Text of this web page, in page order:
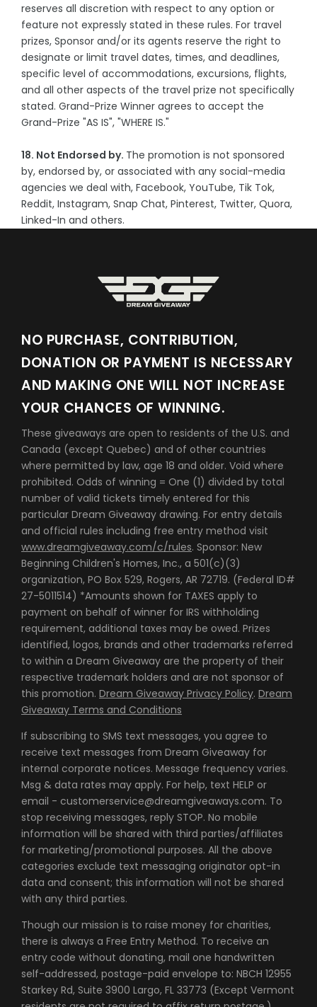
reserves all discretion with respect to any option or
feature not expressly stated in these rules. For travel
prizes, Sponsor and/or its agents reserve the right to
designate or limit travel dates, times, and deadlines,
specific level of accommodations, excursions, flights,
and all other aspects of the travel prize not specifically
stated. Grand-Prize Winner agrees to accept the
Grand-Prize "AS IS", "WHERE IS."
18. Not Endorsed by. The promotion is not sponsored
by, endorsed by, or associated with any social-media
agencies we deal with, Facebook, YouTube, Tik Tok,
Reddit, Instagram, Snap Chat, Pinterest, Twitter, Quora,
Linked-In and others.
NO PURCHASE, CONTRIBUTION,
DONATION OR PAYMENT IS NECESSARY
AND MAKING ONE WILL NOT INCREASE
YOUR CHANCES OF WINNING.
These giveaways are open to residents of the U.S. and
Canada (except Quebec) and of other countries
where permitted by law, age 18 and older. Void where
prohibited. Odds of winning = One (1) divided by total
number of valid tickets timely entered for this
particular Dream Giveaway drawing. For entry details
and official rules including free entry method visit
www.dreamgiveaway.com/c/rules. Sponsor: New
Beginning Children's Homes, Inc., a 501(c)(3)
organization, PO Box 529, Rogers, AR 72719. (Federal ID#
27-5011514) *Amounts shown for TAXES apply to
payment on behalf of winner for IRS withholding
requirement, additional taxes may be owed. Prizes
identified, logos, brands and other trademarks referred
to within a Dream Giveaway are the property of their
respective trademark holders and are not sponsor of
this promotion. Dream Giveaway Privacy Policy. Dream
Giveaway Terms and Conditions
If subscribing to SMS text messages, you agree to
receive text messages from Dream Giveaway for
internal corporate notices. Message frequency varies.
Msg & data rates may apply. For help, text HELP or
email - customerservice@dreamgiveaways.com. To
stop receiving messages, reply STOP. No mobile
information will be shared with third parties/affiliates
for marketing/promotional purposes. All the above
categories exclude text messaging originator opt-in
data and consent; this information will not be shared
with any third parties.
Though our mission is to raise money for charities,
there is always a Free Entry Method. To receive an
entry code without donating, mail one handwritten
self-addressed, postage-paid envelope to: NBCH 12955
Starkey Rd, Suite 3900 Largo, FL 33773 (Except Vermont